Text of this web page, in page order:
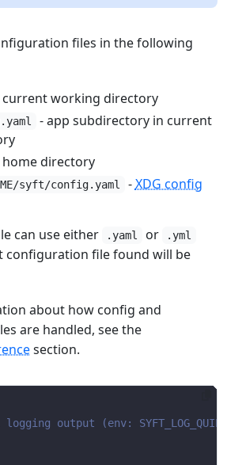
files in the following
current working directory
- app subdirectory in current
home directory
syft/config.yaml -XDG config
can use either
.yaml or .yml
configuration file found will be
about how config and
are handled, see the
section.
output (env: